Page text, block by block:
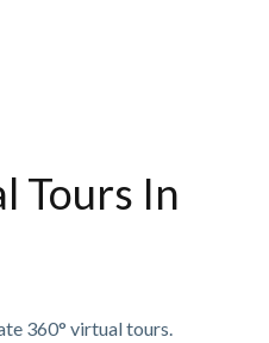
Tours In
360° virtual tours.